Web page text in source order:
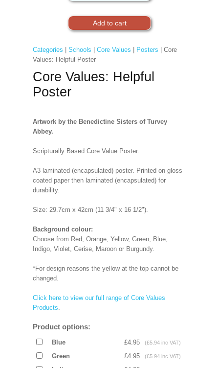
Categories Schools Core Values Posters | Core
Values: Helpful Poster
Core Values: Helpful
Poster
Artwork by the Benedictine Sisters of Turvey
Abbey.
Scripturally Based Core Value Poster.
A3 laminated (encapsulated) poster. Printed on gloss
coated paper then laminated (encapsulated) for
durability.
Size: 29.7cm x 42cm (11 3/4" x 16 1/2").
Background colour:
Choose from Red, Orange, Yellow, Green, Blue,
Indigo, Violet, Cerise, Maroon or Burgundy.
*For design reasons the yellow at the top cannot be
changed.
Click here to view our full range of Core Values
Products.
Product options:
Blue £4.95 (£5.94 inc VAT)
Green £4.95 (£5.94 inc VAT)